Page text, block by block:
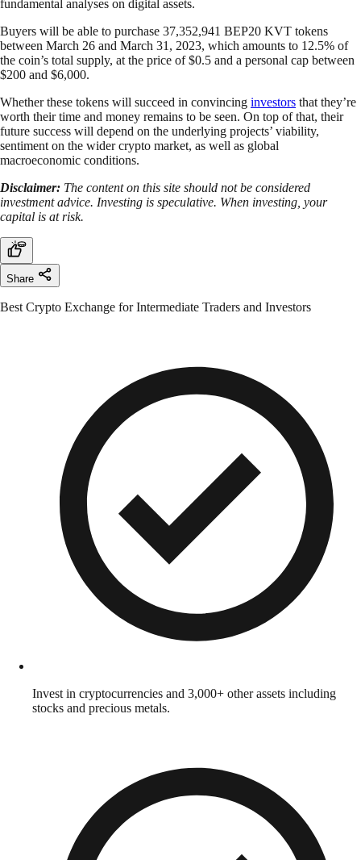
fundamental analyses on digital assets.
Buyers will be able to purchase 37,352,941 BEP20 KVT tokens
between March 26 and March 31, 2023, which amounts to 12.5% of
the coin’s total supply, at the price of $0.5 and a personal cap between
$200 and $6,000.
Whether these tokens will succeed in convincing investors that they’re
worth their time and money remains to be seen. On top of that, their
future success will depend on the underlying projects’ viability,
sentiment on the wider crypto market, as well as global
macroeconomic conditions.
Disclaimer: The content on this site should not be considered
investment advice. Investing is speculative. When investing, your
capital is at risk.
Share
Best Crypto Exchange for Intermediate Traders and Investors
Invest in cryptocurrencies and 3,000+ other assets including
stocks and precious metals.